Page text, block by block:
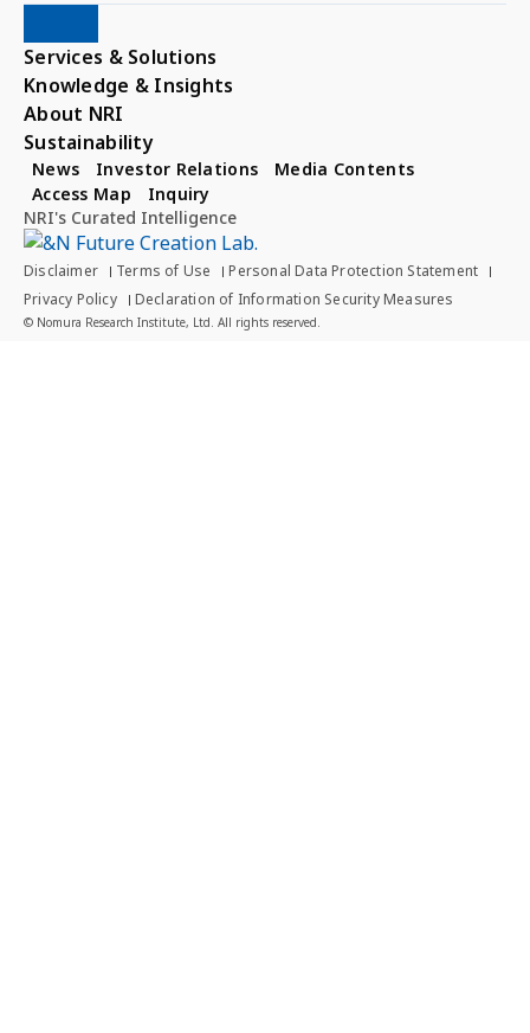
Services & Solutions
Knowledge & Insights
About NRI
Sustainability
News Investor Relations
Media Contents
Access Map
Inquiry
NRI's Curated Intelligence
Disclaimer Terms of Use
Personal Data Protection Statement
Privacy Policy
Declaration of Information Security Measures
© Nomura Research Institute, Ltd. All rights reserved.